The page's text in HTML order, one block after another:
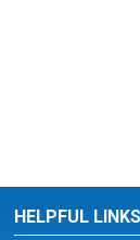
HELPFUL LINKS